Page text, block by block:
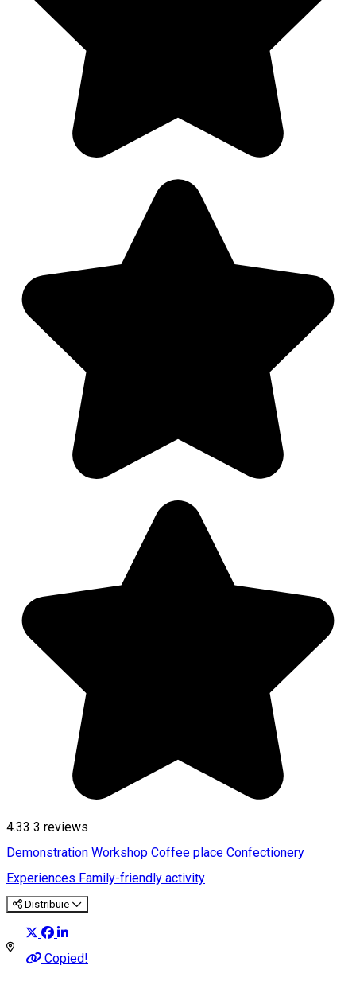
4.33 3 reviews
Demonstration Workshop Coffee place Confectionery
Experiences Family-friendly activity
Distribuie
Copied!